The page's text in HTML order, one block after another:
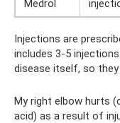
Medrol
Injections are
includes 3-5
disease itself, so
My right elbow hurts
acid) as a result of